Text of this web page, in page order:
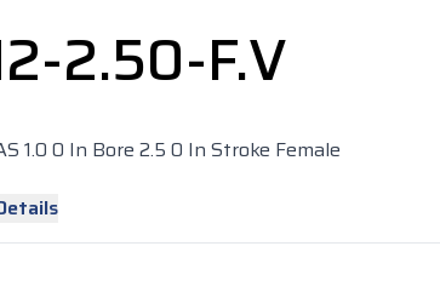
2.50-F.V
1.0 0 In Bore 2.5 0 In Stroke Female